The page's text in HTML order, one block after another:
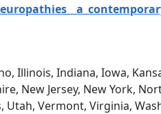
Illinois, Indiana, Iowa,
New Jersey, New York,
Utah, Vermont, Virginia,